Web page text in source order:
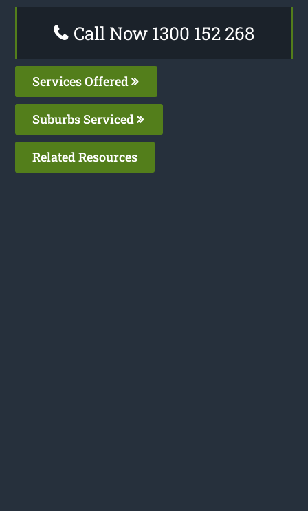
Call Now 1300 152 268
Services Offered
Suburbs Serviced
Related Resources